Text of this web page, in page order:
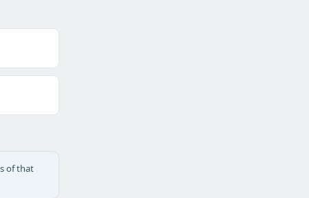
of that